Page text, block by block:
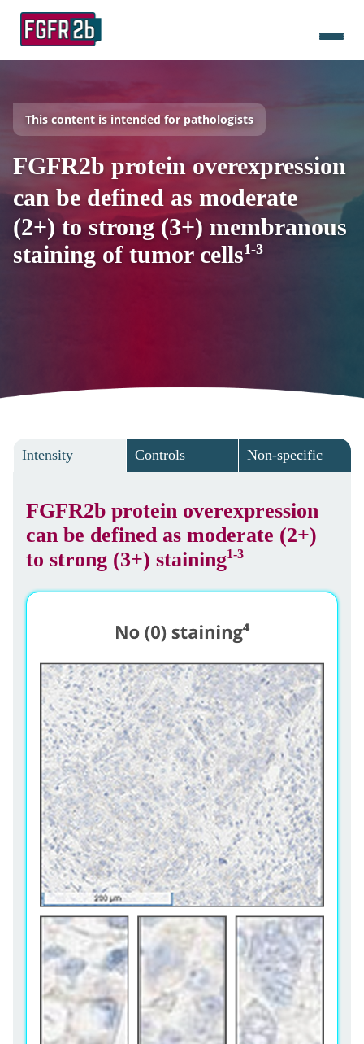
This content is intended for pathologists
FGFR2b protein overexpression
can be defined as moderate
(2+) to strong (3+) membranous
staining of tumor cells1-3
Intensity Controls Non-specific
FGFR2b protein overexpression
can be defined as moderate (2+)
to strong (3+) staining1-3